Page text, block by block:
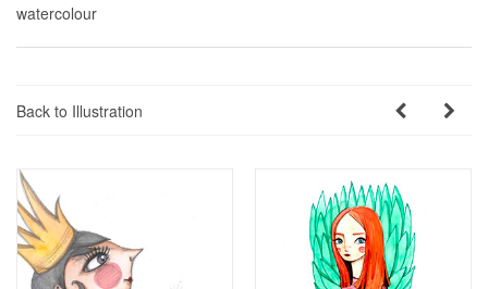
watercolour
Back to Illustration